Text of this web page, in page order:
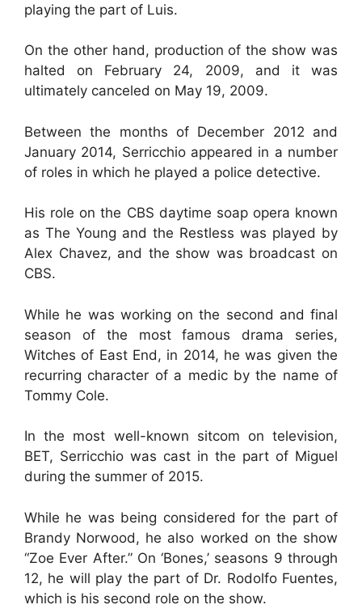
playing the part of Luis.
On the other hand, production of the show was
halted on February 24, 2009, and it was
ultimately canceled on May 19, 2009.
Between the months of December 2012 and
January 2014, Serricchio appeared in a number
of roles in which he played a police detective.
His role on the CBS daytime soap opera known
as The Young and the Restless was played by
Alex Chavez, and the show was broadcast on
CBS.
While he was working on the second and final
season of the most famous drama series,
Witches of East End, in 2014, he was given the
recurring character of a medic by the name of
Tommy Cole.
In the most well-known sitcom on television,
BET, Serricchio was cast in the part of Miguel
during the summer of 2015.
While he was being considered for the part of
Brandy Norwood, he also worked on the show
“Zoe Ever After.” On ‘Bones,’ seasons 9 through
12, he will play the part of Dr. Rodolfo Fuentes,
which is his second role on the show.